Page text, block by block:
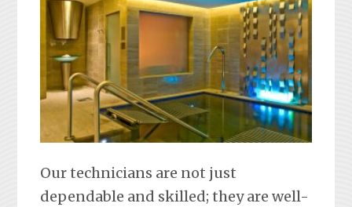
Our technicians are not just
dependable and skilled; they are well-